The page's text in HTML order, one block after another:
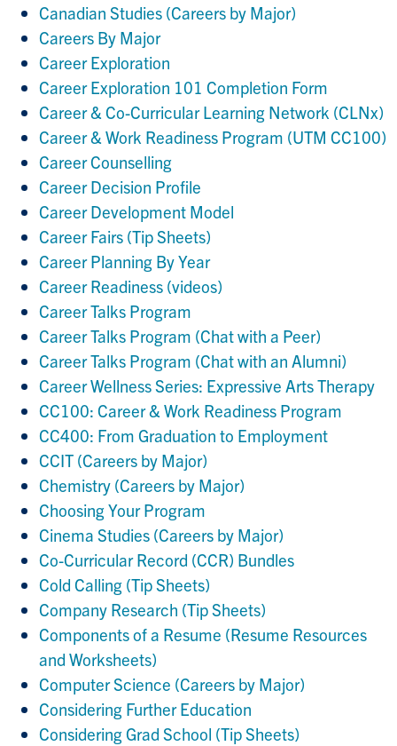
Canadian Studies (Careers by Major)
Careers By Major
Career Exploration
Career Exploration 101 Completion Form
Career & Co-Curricular Learning Network (CLNx)
Career & Work Readiness Program (UTM CC100)
Career Counselling
Career Decision Profile
Career Development Model
Career Fairs (Tip Sheets)
Career Planning By Year
Career Readiness (videos)
Career Talks Program
Career Talks Program (Chat with a Peer)
Career Talks Program (Chat with an Alumni)
Career Wellness Series: Expressive Arts Therapy
CC100: Career & Work Readiness Program
CC400: From Graduation to Employment
CCIT (Careers by Major)
Chemistry (Careers by Major)
Choosing Your Program
Cinema Studies (Careers by Major)
Co-Curricular Record (CCR) Bundles
Cold Calling (Tip Sheets)
Company Research (Tip Sheets)
Components of a Resume (Resume Resources
and Worksheets)
Computer Science (Careers by Major)
Considering Further Education
Considering Grad School (Tip Sheets)